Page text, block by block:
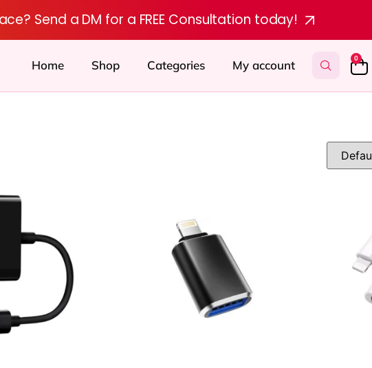
Send a DM for a FREE Consultation today!
Home Shop Categories My account 0